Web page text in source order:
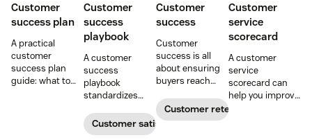
Customer
success plan
A practical
customer
success plan
guide: what to
Customer
success
playbook
A customer
success
playbook
standardizes
adoption,
renewals, and
Customer satisfaction
Customer
success
Customer
success is all
about ensuring
buyers reach
Create a
customer
Customer retention
Customer
service
scorecard
A customer
service
scorecard can
help you improve